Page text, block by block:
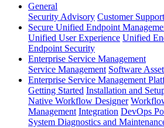
General
Security Advisory Customer Support
Secure Unified Endpoint
Unified User Experience Unified
Endpoint Security
Enterprise Service Management
Service Management Software
Enterprise Service Management
Getting Started Installation and
Native Workflow Designer
Management Integration DevOps
System Diagnostics and